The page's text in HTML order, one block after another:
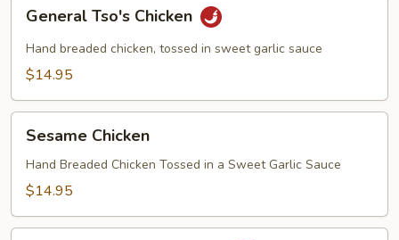
Tso's
Chicken
General Tso's Chicken
Hand breaded chicken, tossed in sweet garlic sauce
$14.95
Chicken
Sesame Chicken
Hand Breaded Chicken Tossed in a Sweet Garlic Sauce
$14.95